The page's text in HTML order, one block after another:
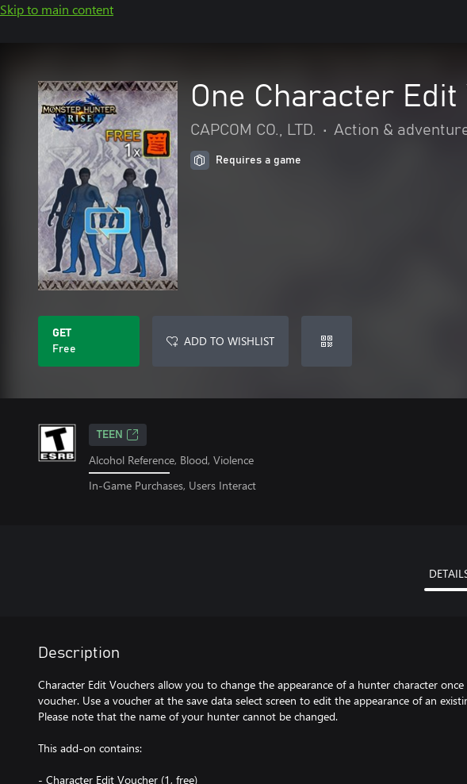
Skip to main content
One Character
CAPCOM CO., LTD. • Action &
Requires a game
GET
Free
ADD TO WISHLIST
TEEN
Alcohol Reference, Blood, Violence
In-Game Purchases, Users Interact
Description
Character Edit Vouchers allow you to change the appearance of a hunter character once
voucher. Use a voucher at the save data select screen to edit the appearance of an
Please note that the name of your hunter cannot be changed.
This add-on contains:
- Character Edit Voucher (1, free)